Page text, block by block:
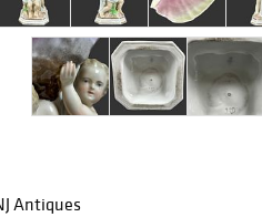
Antiques